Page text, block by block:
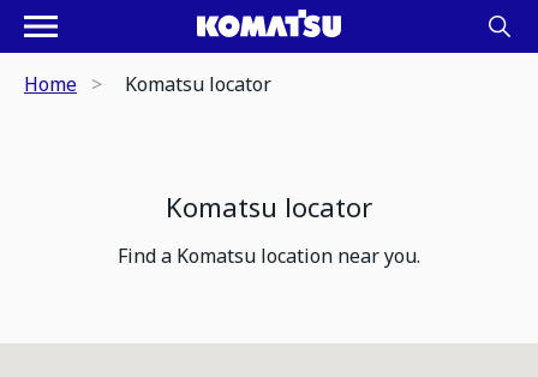
Home Komatsu locator
Komatsu locator
Find a Komatsu location near you.